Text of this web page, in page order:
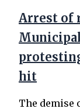
Arrest of
hit
The demise